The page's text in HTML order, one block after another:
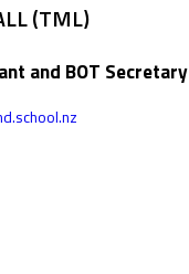
(TML)
and BOT Secretary